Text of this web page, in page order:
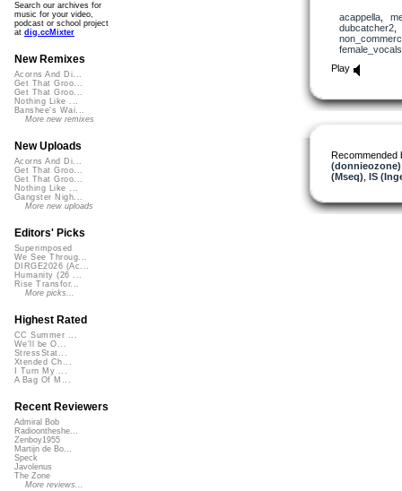
acappella,
dubcatcher2
female_vocals
Play
Recommended
(donnieozone)
(Mseq) IS
Search our archives for
music for your video,
podcast or school project
at dig.ccMixter
New Remixes
Acorns And Di...
Get That Groo...
Get That Groo...
Nothing Like ...
Banshee's Wai...
More new remixes
New Uploads
Acorns And Di...
Get That Groo...
Get That Groo...
Nothing Like ...
Gangster Nigh...
More new uploads
Editors' Picks
Superimposed
We See Throug...
DIRGE2026 (Ac...
Humanity (26 ...
Rise Transfor...
More picks...
Highest Rated
CC Summer ...
We'll be O...
StressStat...
Xtended Ch...
I Turn My ...
A Bag Of M...
Recent Reviewers
Admiral Bob
Radioontheshe...
Zenboy1955
Martijn de Bo...
Speck
Javolenus
The Zone
More reviews...